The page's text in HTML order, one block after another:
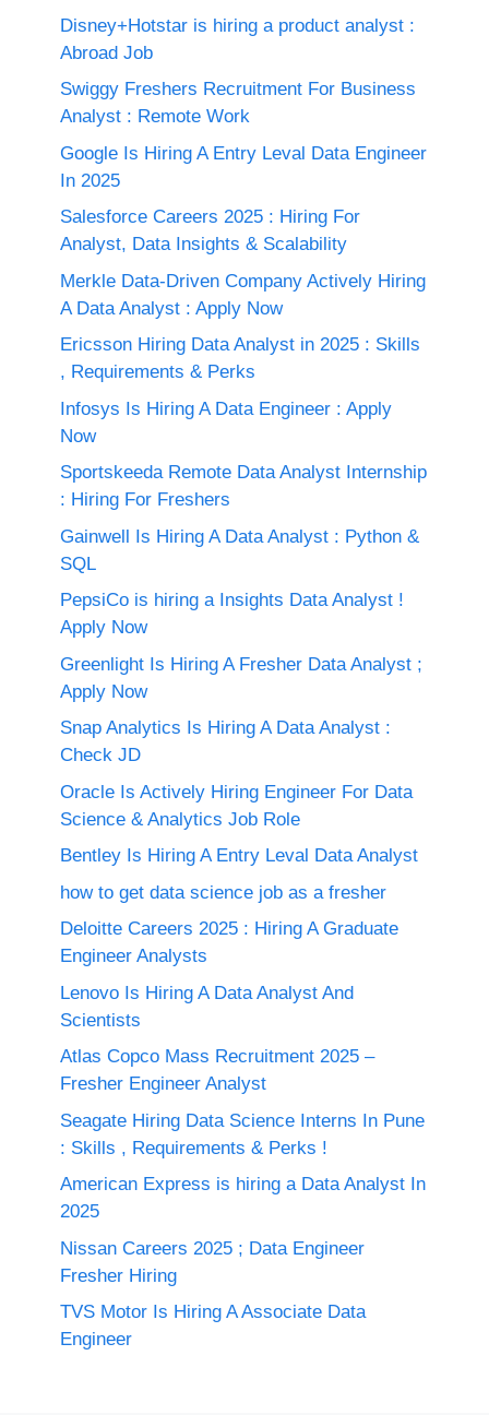
Disney+Hotstar is hiring a product analyst :
Abroad Job
Swiggy Freshers Recruitment For Business
Analyst : Remote Work
Google Is Hiring A Entry Leval Data Engineer
In 2025
Salesforce Careers 2025 : Hiring For
Analyst, Data Insights & Scalability
Merkle Data-Driven Company Actively Hiring
A Data Analyst : Apply Now
Ericsson Hiring Data Analyst in 2025 : Skills
, Requirements & Perks
Infosys Is Hiring A Data Engineer : Apply
Now
Sportskeeda Remote Data Analyst Internship
: Hiring For Freshers
Gainwell Is Hiring A Data Analyst : Python &
SQL
PepsiCo is hiring a Insights Data Analyst !
Apply Now
Greenlight Is Hiring A Fresher Data Analyst ;
Apply Now
Snap Analytics Is Hiring A Data Analyst :
Check JD
Oracle Is Actively Hiring Engineer For Data
Science & Analytics Job Role
Bentley Is Hiring A Entry Leval Data Analyst
how to get data science job as a fresher
Deloitte Careers 2025 : Hiring A Graduate
Engineer Analysts
Lenovo Is Hiring A Data Analyst And
Scientists
Atlas Copco Mass Recruitment 2025 –
Fresher Engineer Analyst
Seagate Hiring Data Science Interns In Pune
: Skills , Requirements & Perks !
American Express is hiring a Data Analyst In
2025
Nissan Careers 2025 ; Data Engineer
Fresher Hiring
TVS Motor Is Hiring A Associate Data
Engineer